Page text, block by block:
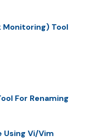
Monitoring) Tool
For Renaming
Using Vi/Vim